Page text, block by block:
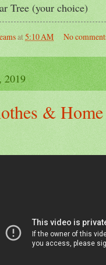
Tree (your choice)
at5:10 AM No
2019
&